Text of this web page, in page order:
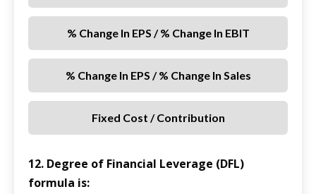
% Change In EPS / % Change In EBIT
% Change In EPS / % Change In Sales
Fixed Cost / Contribution
12. Degree of Financial Leverage (DFL)
formula is: